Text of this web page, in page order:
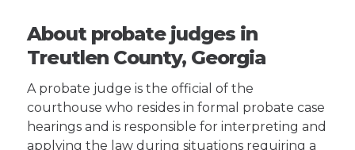
About probate judges in
Treutlen County, Georgia
A probate judge is the official of the
courthouse who resides in formal probate case
hearings and is responsible for interpreting and
applying the law during situations requiring a